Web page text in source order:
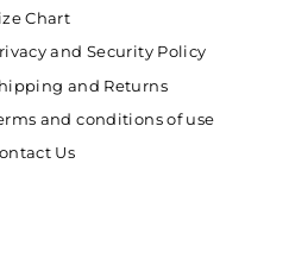
Chart
and Security Policy
and Returns
and conditions of use
Us